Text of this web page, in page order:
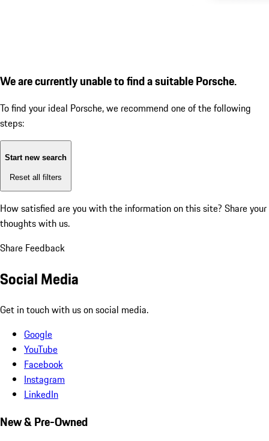
We are currently unable to find a suitable Porsche.
To find your ideal Porsche, we recommend one of the following
steps:
Start new search
Reset all filters
How satisfied are you with the information on this site? Share your
thoughts with us.
Share Feedback
Social Media
Get in touch with us on social media.
Google
YouTube
Facebook
Instagram
LinkedIn
New & Pre-Owned